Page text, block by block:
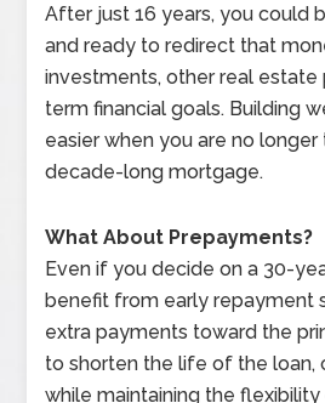
After just 16 years, you could
and ready to redirect that
investments, other real estate
term financial goals. Building
easier when you are no
decade-long mortgage.
What About Prepayments?
Even if you decide on a 30-
benefit from early repayment
extra payments toward the
to shorten the life of the loan,
while maintaining the